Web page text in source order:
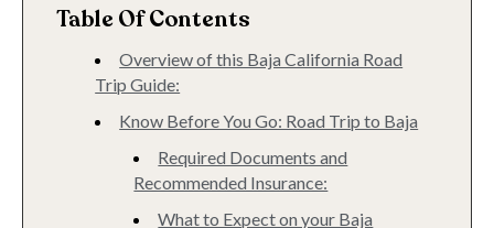
Table Of Contents
Overview of this Baja California Road
Trip Guide:
Know Before You Go: Road Trip to Baja
Required Documents and
Recommended Insurance:
What to Expect on your Baja